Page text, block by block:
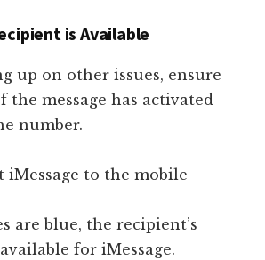
is Available
up on other issues, ensure
the message has activated
number.
iMessage to the mobile
are blue, the recipient’s
for iMessage.